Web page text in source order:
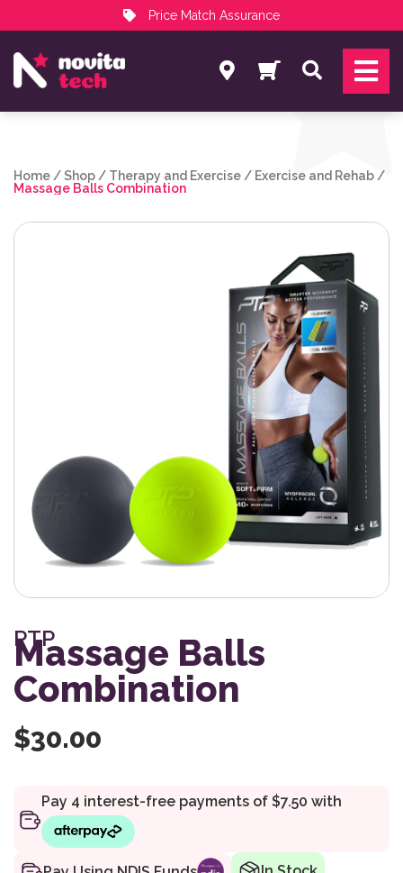
Price Match Assurance
NovitaTech Partner Program
Search
Home /Shop / Therapy and Exercise / Exercise and Rehab /
Massage Balls Combination
PTP
Massage Balls
Combination
$30.00